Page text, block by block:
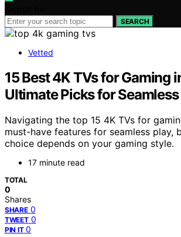
SEARCH
Vetted
15 Best 4K TVs for Gaming
Ultimate Picks for
Navigating the top 15 4K TVs for
must-have features for seamless play,
choice depends on your gaming style.
17 minute read
TOTAL
0
Shares
SHARE 0
TWEET 0
PIN IT 0